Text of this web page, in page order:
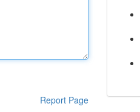
Report Page